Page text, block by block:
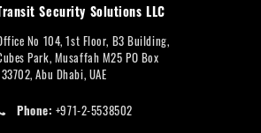
Security Solutions LLC
No 104, 1st Floor, B3 Building,
Park, Musaffah M25 PO Box
Abu Dhabi, UAE
Phone: +971-2-5538502